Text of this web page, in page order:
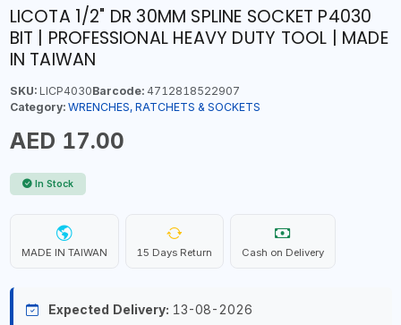
LICOTA 1/2" DR 30MM SPLINE SOCKET P4030
BIT | PROFESSIONAL HEAVY DUTY TOOL | MADE
IN TAIWAN
SKU:LICP4030Barcode:4712818522907
Category: WRENCHES, RATCHETS & SOCKETS
AED 17.00
In Stock
MADE IN TAIWAN 15 Days Return Cash on Delivery
Expected Delivery: 13-08-2026